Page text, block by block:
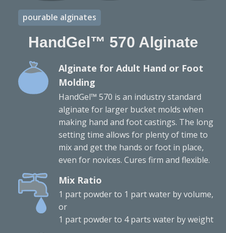
pourable alginates
HandGel™ 570 Alginate
Alginate for Adult Hand or Foot
Molding
HandGel™ 570 is an industry standard
alginate for larger bucket molds when
making hand and foot castings. The long
setting time allows for plenty of time to
mix and get the hands or foot in place,
even for novices. Cures firm and flexible.
Mix Ratio
1 part powder to 1 part water by volume,
or
1 part powder to 4 parts water by weight